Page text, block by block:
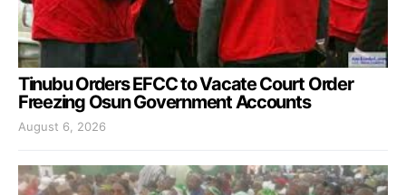
Tinubu Orders EFCC to Vacate Court Order
Freezing Osun Government Accounts
August 6, 2026